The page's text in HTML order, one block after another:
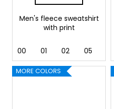
Men's fleece sweatshirt
with print
00 01 02 05
MORE COLORS